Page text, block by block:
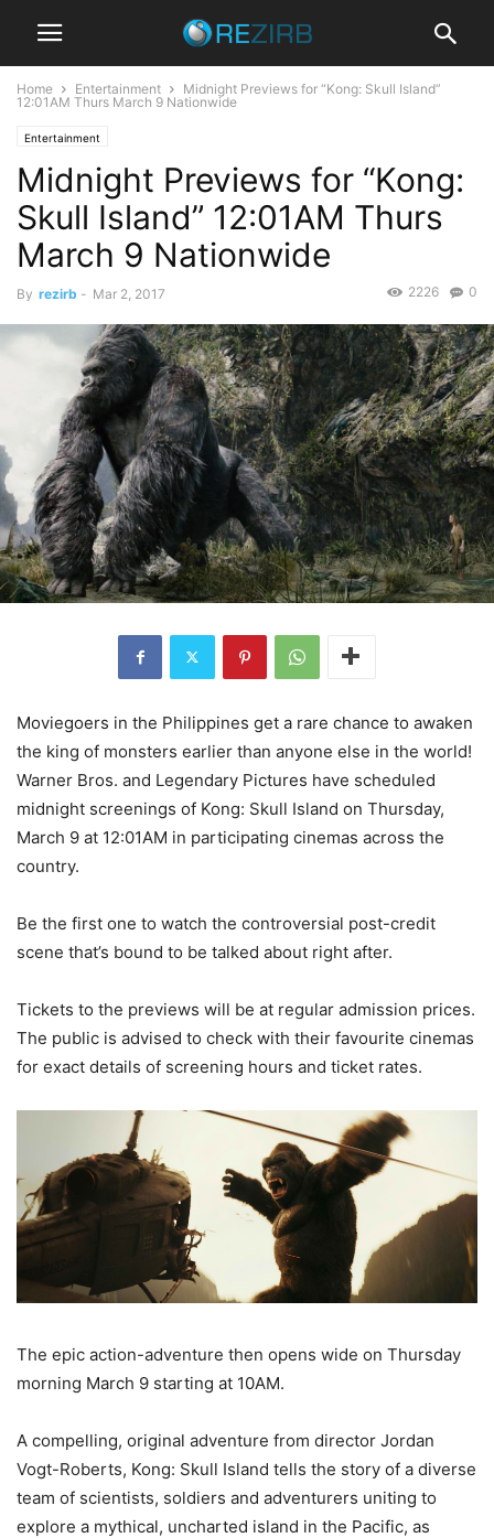
Home Entertainment
Midnight Previews for “Kong: Skull Island”
12:01AM Thurs March 9 Nationwide
Entertainment
Midnight Previews for “Kong:
Skull Island” 12:01AM Thurs
March 9 Nationwide
By rezirb - Mar 2, 2017 0
2226
Moviegoers in the Philippines get a rare chance to awaken
the king of monsters earlier than anyone else in the world!
Warner Bros. and Legendary Pictures have scheduled
midnight screenings of Kong: Skull Island on Thursday,
March 9 at 12:01AM in participating cinemas across the
country.
Be the first one to watch the controversial post-credit
scene that’s bound to be talked about right after.
Tickets to the previews will be at regular admission prices.
The public is advised to check with their favourite cinemas
for exact details of screening hours and ticket rates.
The epic action-adventure then opens wide on Thursday
morning March 9 starting at 10AM.
A compelling, original adventure from director Jordan
Vogt-Roberts, Kong: Skull Island tells the story of a diverse
team of scientists, soldiers and adventurers uniting to
explore a mythical, uncharted island in the Pacific, as